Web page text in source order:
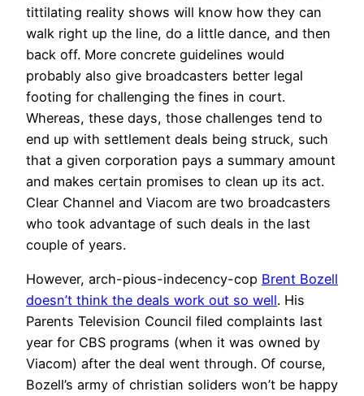
tittilating reality shows will know how they can
walk right up the line, do a little dance, and then
back off. More concrete guidelines would
probably also give broadcasters better legal
footing for challenging the fines in court.
Whereas, these days, those challenges tend to
end up with settlement deals being struck, such
that a given corporation pays a summary amount
and makes certain promises to clean up its act.
Clear Channel and Viacom are two broadcasters
who took advantage of such deals in the last
couple of years.
However, arch-pious-indecency-cop Brent Bozell
doesn’t think the deals work out so well. His
Parents Television Council filed complaints last
year for CBS programs (when it was owned by
Viacom) after the deal went through. Of course,
Bozell’s army of christian soliders won’t be happy